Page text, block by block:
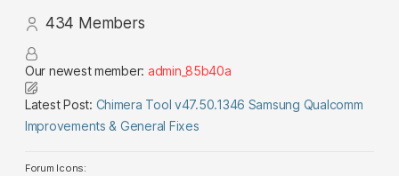
434 Members
Our newest member: admin_85b40a
Latest Post: Chimera Tool v47.50.1346 Samsung Qualcomm
Improvements & General Fixes
Forum Icons: